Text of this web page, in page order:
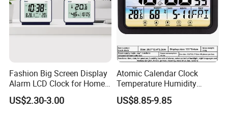
Fashion Big Screen Display
Alarm LCD Clock for Home
and Students
US$2.30-3.00
Atomic Calendar Clock
Temperature Humidity
Display Modern Home
Decor for Desk Table
US$8.85-9.85